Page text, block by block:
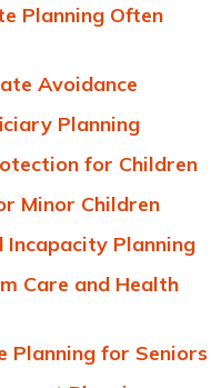
Planning Often
Avoidance
Planning
for Children
Minor Children
Planning
Care and Health
Planning for Seniors